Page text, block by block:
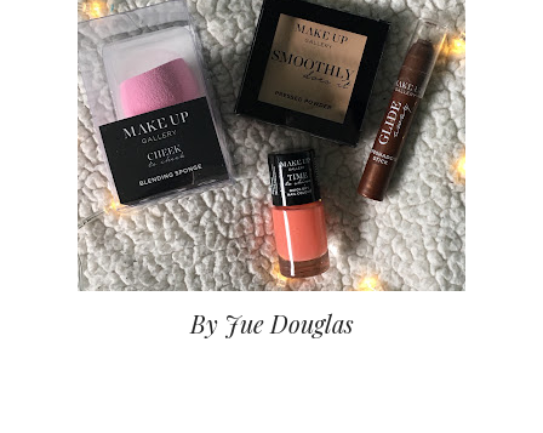
By Jue Douglas